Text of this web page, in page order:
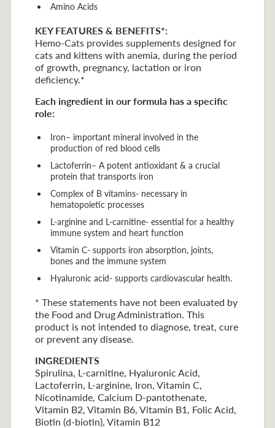
Amino Acids
KEY FEATURES & BENEFITS*:
Hemo-Cats provides supplements designed for
cats and kittens with anemia, during the period
of growth, pregnancy, lactation or iron
deficiency.*
Each ingredient in our formula has a specific
role:
Iron– important mineral involved in the
production of red blood cells
Lactoferrin– A potent antioxidant & a crucial
protein that transports iron
Complex of B vitamins- necessary in
hematopoietic processes
L-arginine and L-carnitine- essential for a healthy
immune system and heart function
Vitamin C- supports iron absorption, joints,
bones and the immune system
Hyaluronic acid- supports cardiovascular health.
* These statements have not been evaluated by
the Food and Drug Administration. This
product is not intended to diagnose, treat, cure
or prevent any disease.
INGREDIENTS
Spirulina, L-carnitine, Hyaluronic Acid,
Lactoferrin, L-arginine, Iron, Vitamin C,
Nicotinamide, Calcium D-pantothenate,
Vitamin B2, Vitamin B6, Vitamin B1, Folic Acid,
Biotin (d-biotin), Vitamin B12